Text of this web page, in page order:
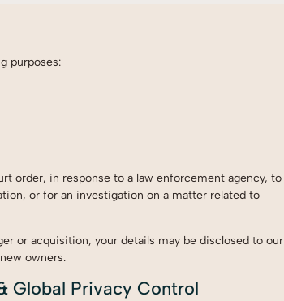
purposes:
order, in response to a law enforcement agency, to
or for an investigation on a matter related to
or acquisition, your details may be disclosed to our
owners.
Global Privacy Control